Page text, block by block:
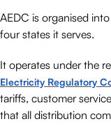
AEDC is organised into
four states it serves.
It operates under the
Electricity Regulatory
tariffs, customer
that all distribution